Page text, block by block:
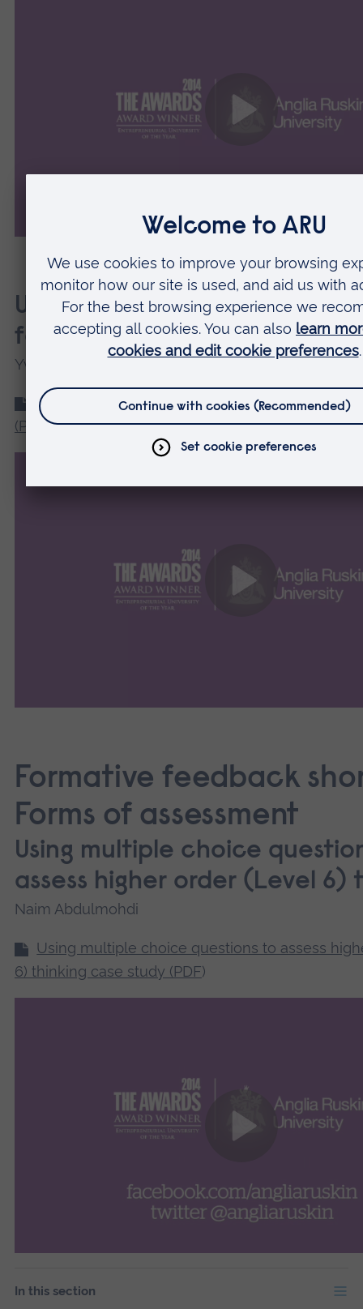
Use of self-assessment for
feedback
Yvette Winnard
Use of self-assessment for formative
(PDF)
Formative feedback
Forms of assessment
Using multiple choice
assess higher order (Level 6)
Naim Abdulmohdi
Using multiple choice questions to assess
6) thinking case study (PDF)
In this section